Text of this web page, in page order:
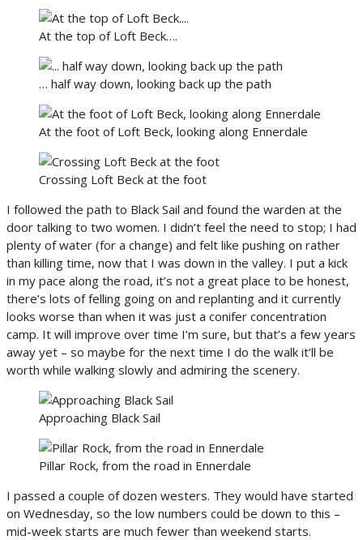
At the top of Loft Beck….
… half way down, looking back up the path
At the foot of Loft Beck, looking along Ennerdale
Crossing Loft Beck at the foot
I followed the path to Black Sail and found the warden at the
door talking to two women. I didn’t feel the need to stop; I had
plenty of water (for a change) and felt like pushing on rather
than killing time, now that I was down in the valley. I put a kick
in my pace along the road, it’s not a great place to be honest,
there’s lots of felling going on and replanting and it currently
looks worse than when it was just a conifer concentration
camp. It will improve over time I’m sure, but that’s a few years
away yet – so maybe for the next time I do the walk it’ll be
worth while walking slowly and admiring the scenery.
Approaching Black Sail
Pillar Rock, from the road in Ennerdale
I passed a couple of dozen westers. They would have started
on Wednesday, so the low numbers could be down to this –
mid-week starts are much fewer than weekend starts.